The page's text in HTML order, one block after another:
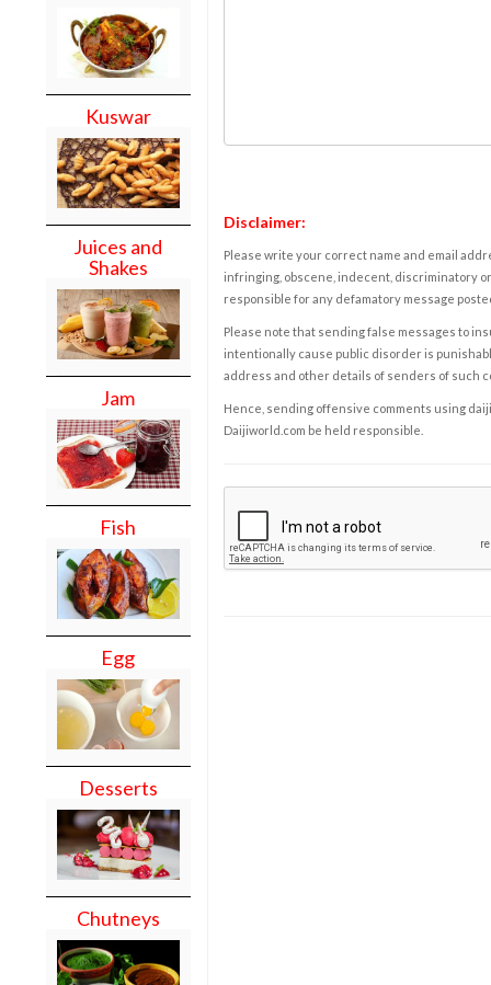
Kuswar
Juices and
Shakes
Jam
Fish
Egg
Desserts
Chutneys
Disclaimer:
Please write your correct name and email
infringing, obscene, indecent, discriminatory
responsible for any defamatory message
Please note that sending false messages to
intentionally cause public disorder is
address and other details of senders of such
Hence, sending offensive comments using
Daijiworld.com be held responsible.